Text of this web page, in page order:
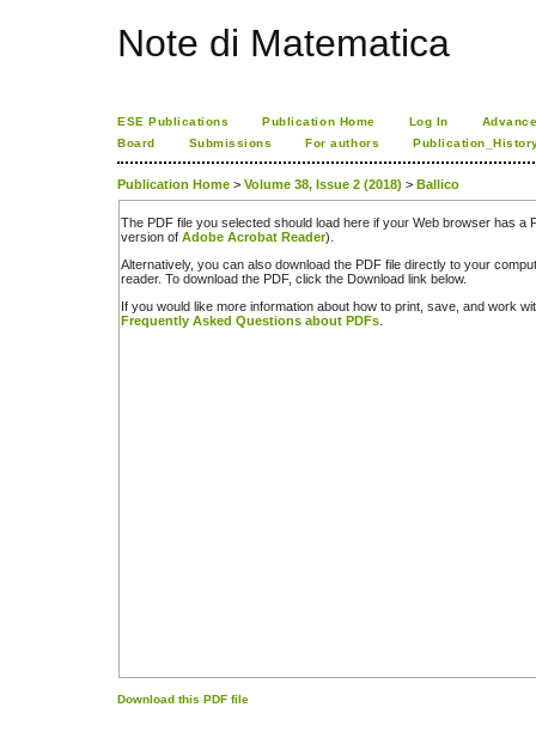
Note di Matematica
ESE Publications Publication Home Log In
Board
Submissions For authors
Publication Home > Volume 38, Issue 2 (2018) > Ballico
The PDF file you selected should load here if your Web browser has a
version of Adobe Acrobat Reader).
Alternatively, you can also download the PDF file directly to your
reader. To download the PDF, click the Download link below.
If you would like more information about how to print, save, and work
Frequently Asked Questions about PDFs
Download this PDF file